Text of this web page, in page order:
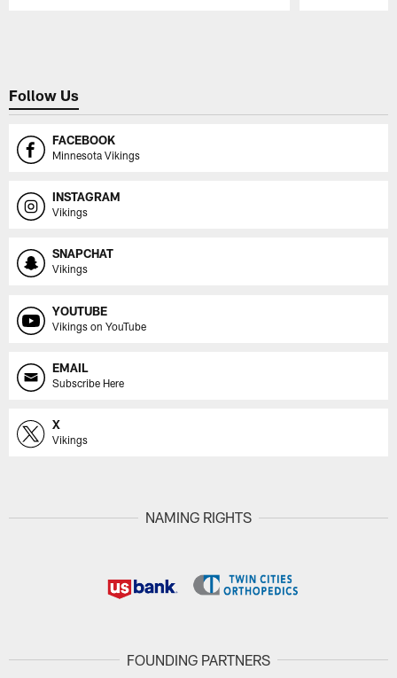
Follow Us
FACEBOOK
Minnesota Vikings
INSTAGRAM
Vikings
SNAPCHAT
Vikings
YOUTUBE
Vikings on YouTube
EMAIL
Subscribe Here
X
Vikings
NAMING RIGHTS
FOUNDING PARTNERS